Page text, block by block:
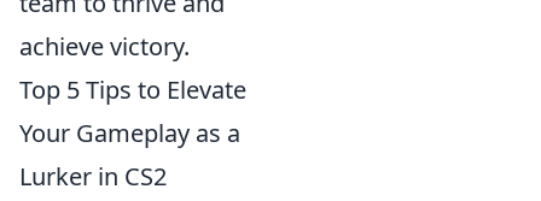
achieve victory.
Top 5 Tips to Elevate
Your Gameplay as a
Lurker in CS2